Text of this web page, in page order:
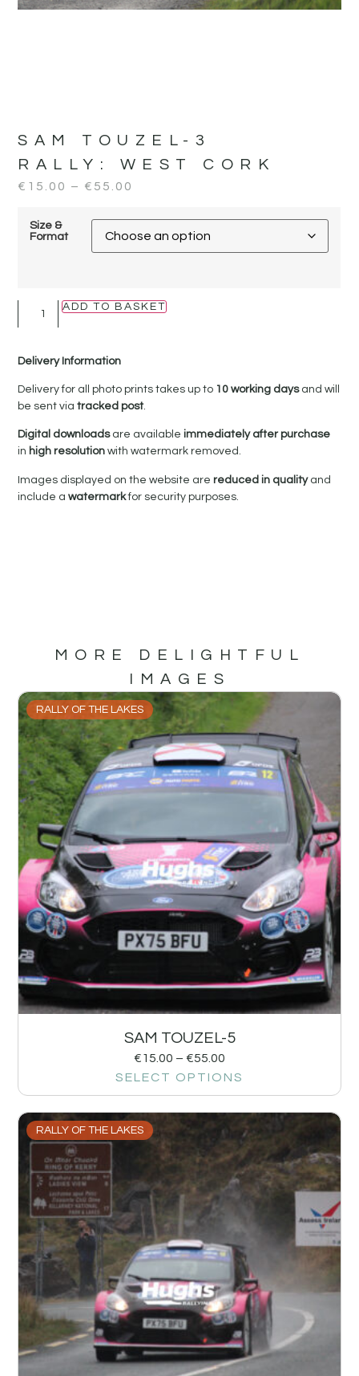
SAM TOUZEL-3
RALLY: WEST CORK
€ 15.00 – € 55.00
Size &
Format
ADD TO BASKET
Delivery Information
Delivery for all photo prints takes up to 10 working daysand will
be sent viatracked post.
Digital downloadsare availableimmediately after purchase
in high resolutionwith watermark removed.
Images displayed on the website arereduced in qualityand
include awatermarkfor security purposes.
MORE DELIGHTFUL
IMAGES
RALLY OF THE LAKES
SAM TOUZEL-5
€15.00 – €55.00
SELECT OPTIONS
RALLY OF THE LAKES